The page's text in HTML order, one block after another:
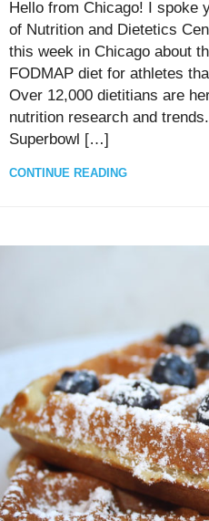
Hello from Chicago! I spoke
of Nutrition and Dietetics
this week in Chicago about
FODMAP diet for athletes
Over 12,000 dietitians are
nutrition research and
Superbowl […]
CONTINUE READING